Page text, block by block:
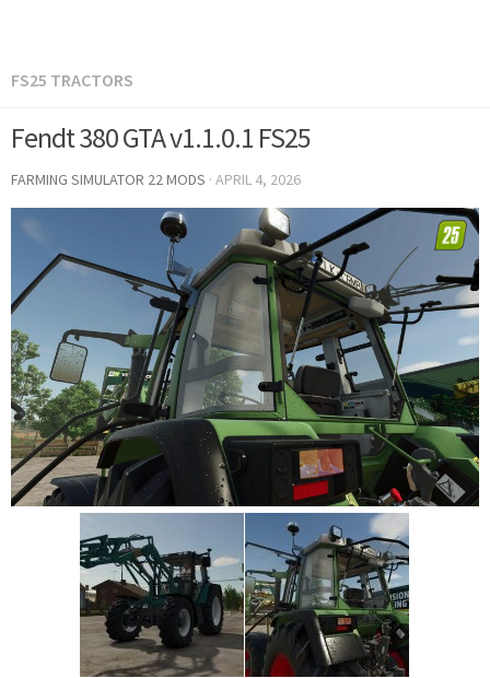
FS25 TRACTORS
Fendt 380 GTA v1.1.0.1 FS25
FARMING SIMULATOR 22 MODS · APRIL 4, 2026